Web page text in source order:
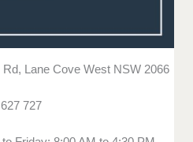
Lane Cove West NSW 2066
727